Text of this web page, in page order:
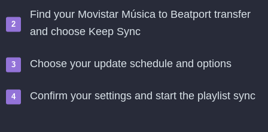
Find your Movistar Música to Beatport transfer
and choose Keep Sync
Choose your update schedule and options
Confirm your settings and start the playlist sync